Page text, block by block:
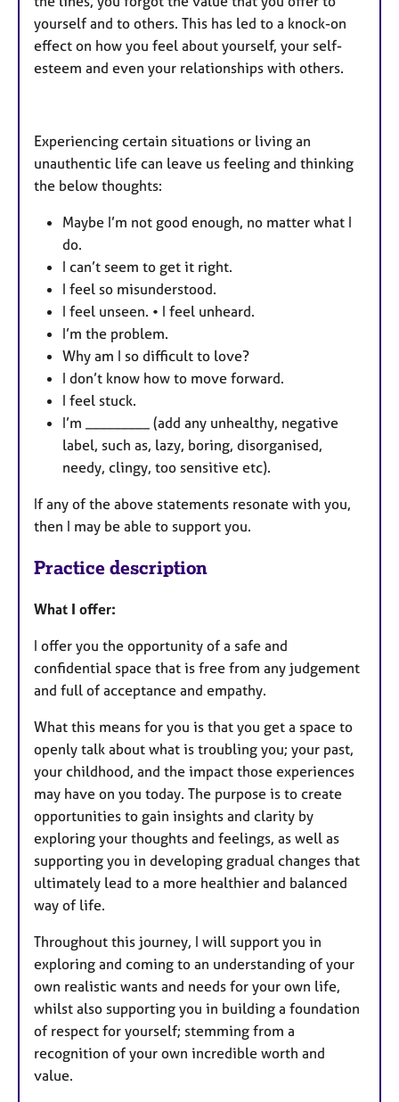
yourself and to others. This has led to a knock-on
effect on how you feel about yourself, your self-
esteem and even your relationships with others.
Experiencing certain situations or living an
unauthentic life can leave us feeling and thinking
the below thoughts:
Maybe I’m not good enough, no matter what I
do.
I can’t seem to get it right.
I feel so misunderstood.
I feel unseen. • I feel unheard.
I’m the problem.
Why am I so difficult to love?
I don’t know how to move forward.
I feel stuck.
I’m _________ (add any unhealthy, negative
label, such as, lazy, boring, disorganised,
needy, clingy, too sensitive etc).
If any of the above statements resonate with you,
then I may be able to support you.
Practice description
What I offer:
I offer you the opportunity of a safe and
confidential space that is free from any judgement
and full of acceptance and empathy.
What this means for you is that you get a space to
openly talk about what is troubling you; your past,
your childhood, and the impact those experiences
may have on you today. The purpose is to create
opportunities to gain insights and clarity by
exploring your thoughts and feelings, as well as
supporting you in developing gradual changes that
ultimately lead to a more healthier and balanced
way of life.
Throughout this journey, I will support you in
exploring and coming to an understanding of your
own realistic wants and needs for your own life,
whilst also supporting you in building a foundation
of respect for yourself; stemming from a
recognition of your own incredible worth and
value.